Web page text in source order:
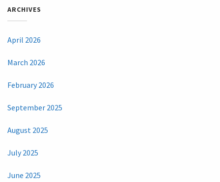
ARCHIVES
April 2026
March 2026
February 2026
September 2025
August 2025
July 2025
June 2025